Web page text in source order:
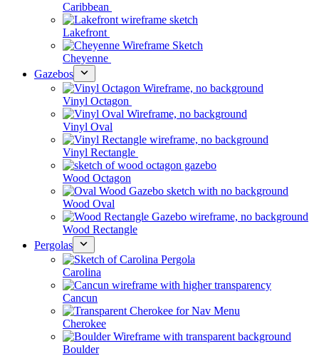
Caribbean
Lakefront
Cheyenne
Gazebos
Vinyl Octagon
Vinyl Oval
Vinyl Rectangle
Wood Octagon
Wood Oval
Wood Rectangle
Pergolas
Carolina
Cancun
Cherokee
Boulder